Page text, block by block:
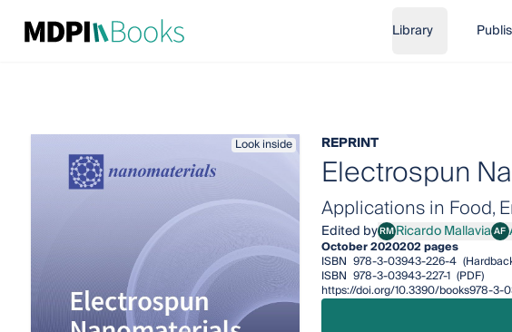
Library
Look inside REPRINT
Electrospun
Applications in Food,
Edited byRMRicardo Mallavia
Ricardo Mallavia AF
October 2020202 pages
ISBN 978-3-03943-226-4
ISBN 978-3-03943-227-1 (PDF)
https://doi.org/10.3390/books978-3-